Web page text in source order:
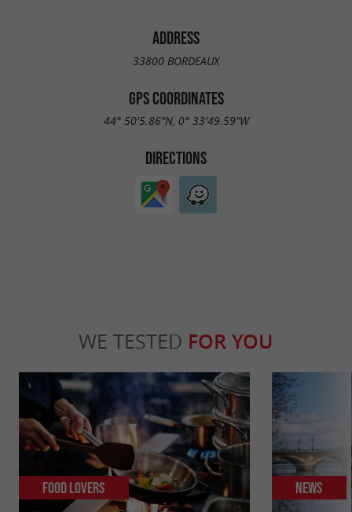
ADDRESS
33800 BORDEAUX
GPS COORDINATES
44° 50'5.86"N, 0° 33'49.59"W
DIRECTIONS
WE TESTED FOR YOU
Food Lovers News